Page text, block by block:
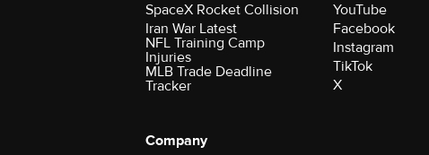
SpaceX Rocket Collision
Iran War Latest
NFL Training Camp
Injuries
MLB Trade Deadline
Tracker
YouTube
Facebook
Instagram
TikTok
X
Company